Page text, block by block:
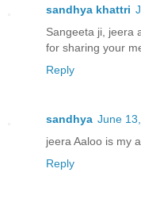
sandhya khattri
Sangeeta ji, jeera
for sharing your
Reply
sandhya June
jeera Aaloo is my
Reply